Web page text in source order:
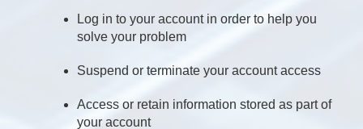
Log in to your account in order to help you
solve your problem
Suspend or terminate your account access
Access or retain information stored as part of
your account